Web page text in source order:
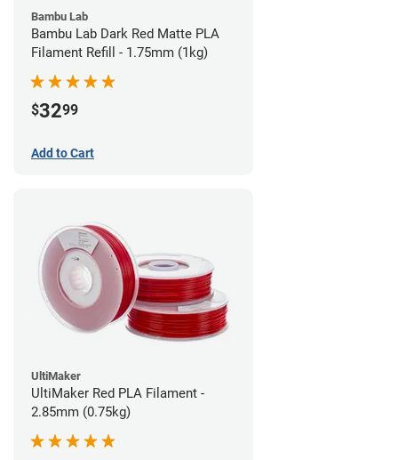
Bambu Lab
Bambu Lab Dark Red Matte PLA
Filament Refill - 1.75mm (1kg)
$3299
Add to Cart
UltiMaker
UltiMaker Red PLA Filament -
2.85mm (0.75kg)